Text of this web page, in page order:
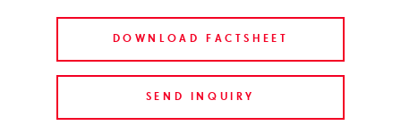
DOWNLOAD FACTSHEET
SEND INQUIRY